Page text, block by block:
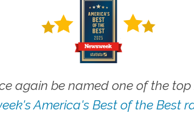
again be named one of the
America's Best of the Best